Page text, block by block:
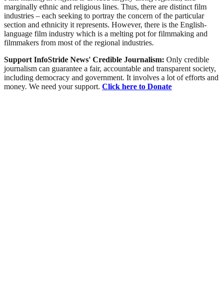
marginally ethnic and religious lines. Thus, there are distinct film
industries – each seeking to portray the concern of the particular
section and ethnicity it represents. However, there is the English-
language film industry which is a melting pot for filmmaking and
filmmakers from most of the regional industries.
Support InfoStride News' Credible Journalism: Only credible
journalism can guarantee a fair, accountable and transparent society,
including democracy and government. It involves a lot of efforts and
money. We need your support. Click here to Donate